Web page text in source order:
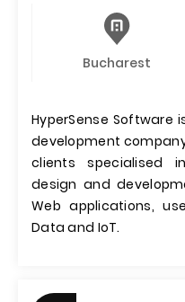
Bucharest
HyperSense Software
development
clients specialised
design and
Web applications,
Data and IoT.